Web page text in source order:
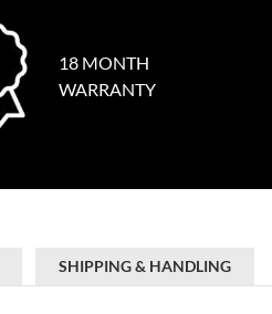
18 MONTH
WARRANTY
SHIPPING & HANDLING